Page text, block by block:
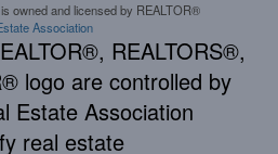
owned and licensed by REALTOR®
Association
REALTORS®,
logo are controlled by
Estate Association
real estate